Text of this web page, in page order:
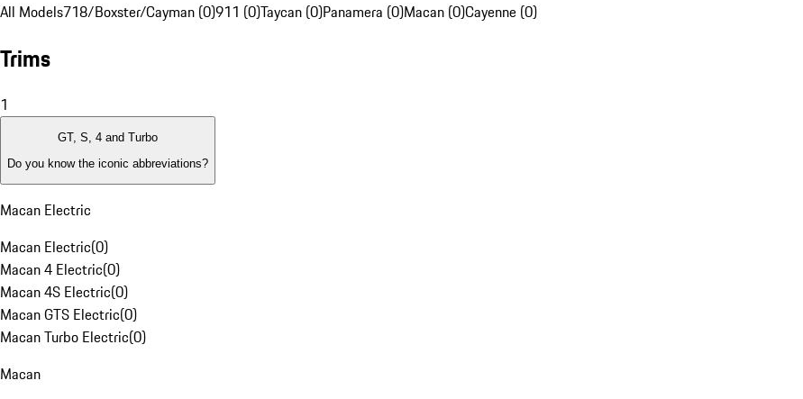
All Models718/Boxster/Cayman (0)911 (0)Taycan (0)Panamera (0)Macan (0)Cayenne (0)
Trims
1
GT, S, 4 and Turbo
Do you know the iconic abbreviations?
Macan Electric
Macan Electric(0)
Macan 4 Electric(0)
Macan 4S Electric(0)
Macan GTS Electric(0)
Macan Turbo Electric(0)
Macan